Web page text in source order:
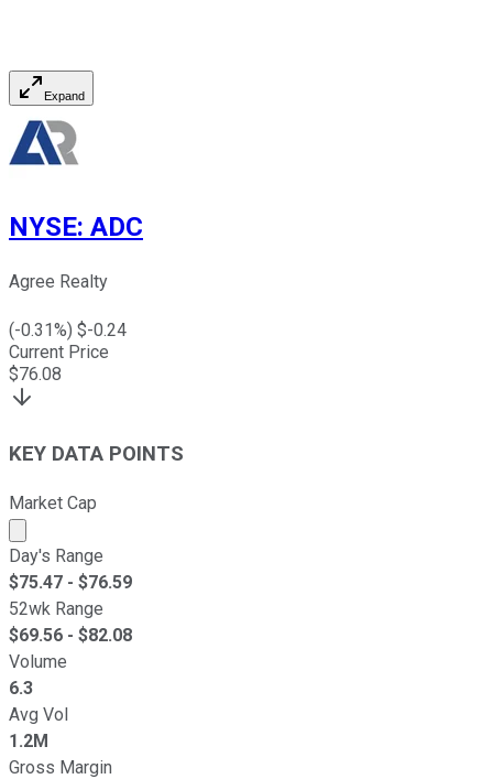
Expand
NYSE: ADC
Agree Realty
(-0.31%) $-0.24
Current Price
$76.08
KEY DATA POINTS
Market Cap
Market cap calculated using publicly traded shares
Day's Range
$75.47 - $76.59
52wk Range
$69.56 - $82.08
Volume
6.3
Avg Vol
1.2M
Gross Margin